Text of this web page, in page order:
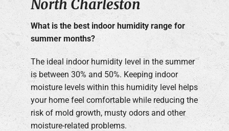
North Charleston
What is the best indoor humidity range for
summer months?
The ideal indoor humidity level in the summer
is between 30% and 50%. Keeping indoor
moisture levels within this humidity level helps
your home feel comfortable while reducing the
risk of mold growth, musty odors and other
moisture-related problems.